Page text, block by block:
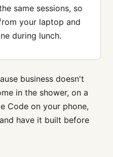
same sessions, so
your laptop and
during lunch.
business doesn't
in the shower, on a
Code on your phone,
have it built before